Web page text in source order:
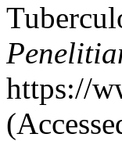
https://